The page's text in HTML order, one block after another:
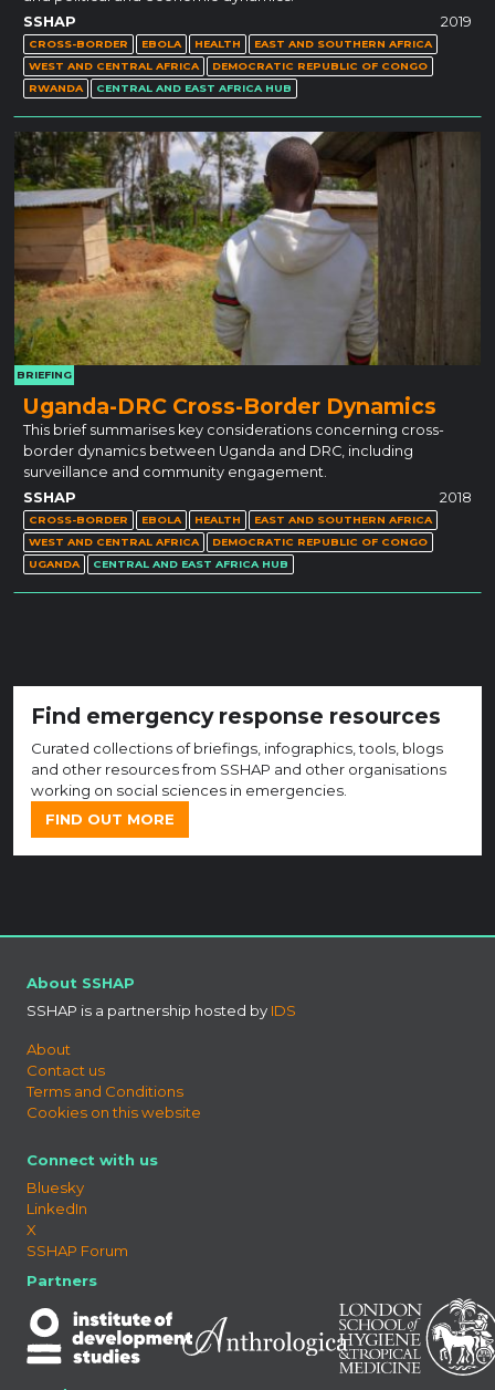
SSHAP
2019
CROSS-BORDER EBOLA HEALTH
EAST AND SOUTHERN AFRICA
WEST AND CENTRAL AFRICA
DEMOCRATIC REPUBLIC OF CONGO
RWANDA
CENTRAL AND EAST AFRICA HUB
BRIEFING
Uganda-DRC Cross-Border Dynamics
This brief summarises key considerations concerning cross-
border dynamics between Uganda and DRC, including
surveillance and community engagement.
SSHAP
2018
CROSS-BORDER EBOLA HEALTH
EAST AND SOUTHERN AFRICA
WEST AND CENTRAL AFRICA
DEMOCRATIC REPUBLIC OF CONGO
UGANDA
CENTRAL AND EAST AFRICA HUB
Find emergency response resources
Curated collections of briefings, infographics, tools, blogs
and other resources from SSHAP and other organisations
working on social sciences in emergencies.
FIND OUT MORE
About SSHAP
SSHAP is a partnership hosted by IDS
About
Contact us
Terms and Conditions
Cookies on this website
Connect with us
Bluesky
LinkedIn
X
SSHAP Forum
Partners